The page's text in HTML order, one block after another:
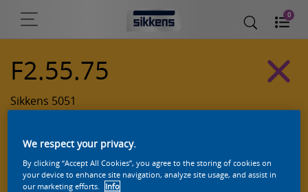
0
F2.55.75
Sikkens 5051
We respect your privacy.
By clicking “Accept All Cookies”, you agree to the storing of cookies on
your device to enhance site navigation, analyze site usage, and assist in
our marketing efforts.
Info